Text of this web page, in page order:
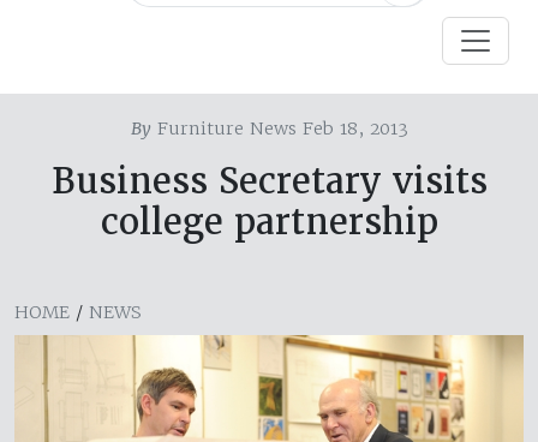
ByFurniture News Feb 18, 2013
Business Secretary visits
college partnership
HOME / NEWS